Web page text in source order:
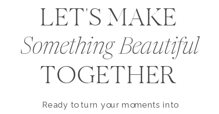
LET'S MAKE
TOGETHER
Something Beautiful
Ready to turn your moments into